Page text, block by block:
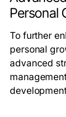
Personal
To further
personal
advanced